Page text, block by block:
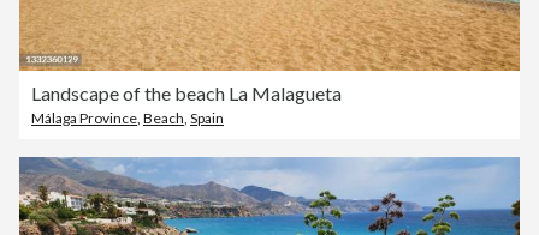
Landscape of the beach La Malagueta
Málaga Province Beach Spain